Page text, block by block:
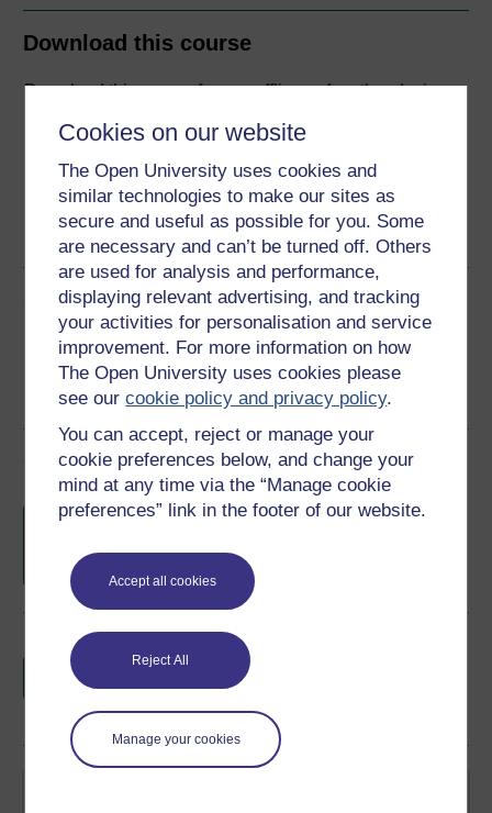
Cookies on our website
The Open University uses cookies and
similar technologies to make our sites as
secure and useful as possible for you. Some
are necessary and can’t be turned off. Others
are used for analysis and performance,
displaying relevant advertising, and tracking
your activities for personalisation and service
improvement. For more information on how
The Open University uses cookies please
see ourcookie policy and privacy policy.
You can accept, reject or manage your
cookie preferences below, and change your
mind at any time via the “Manage cookie
preferences” link in the footer of our website.
Accept all cookies
Reject All
Manage your cookies
Download this course
Download this course for use offline or for other devices
Word Kindle PDF
Epub 2
See more formats
Share this free course
Course rewards
Free statement of participationon
Earn a free Open University digital badge
if you complete this course, to display and
share your achievement.